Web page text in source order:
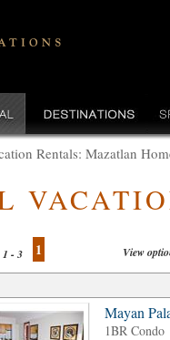
Rentals: Mazatlan
1 - 3 1 View
Mayan
1BR Condo